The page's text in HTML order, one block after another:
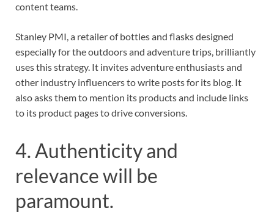
content teams.
Stanley PMI, a retailer of bottles and flasks designed
especially for the outdoors and adventure trips, brilliantly
uses this strategy. It invites adventure enthusiasts and
other industry influencers to write posts for its blog. It
also asks them to mention its products and include links
to its product pages to drive conversions.
4. Authenticity and
relevance will be
paramount.